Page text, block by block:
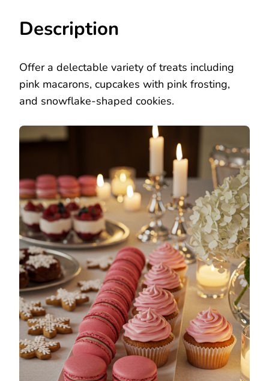
Description
Offer a delectable variety of treats including
pink macarons, cupcakes with pink frosting,
and snowflake-shaped cookies.